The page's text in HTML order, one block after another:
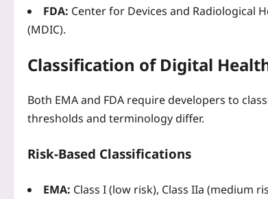
FDA: Center for Devices and Radiological
(MDIC).
Classification of Digital
Both EMA and FDA require developers to
thresholds and terminology differ.
Risk‑Based Classifications
EMA: Class I (low risk), Class IIa (medium